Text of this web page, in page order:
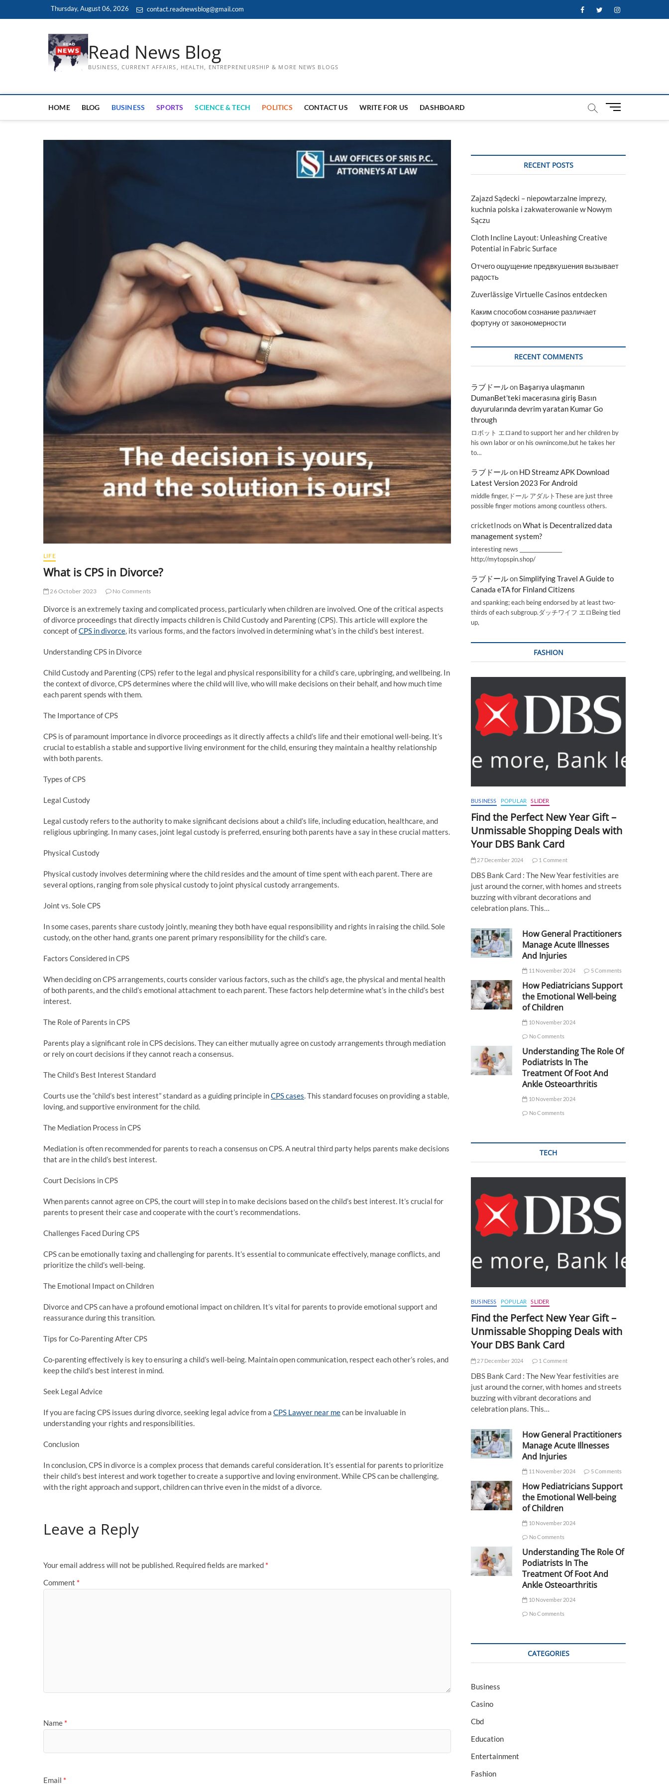
Thursday, August 06, 2026 contact.readnewsblog@gmail.com FacebookTwitterInstagram
Read News Blog
BUSINESS, CURRENT AFFAIRS, HEALTH, ENTREPRENEURSHIP & MORE NEWS BLOGS
HOME BLOG BUSINESS SPORTS SCIENCE & TECH POLITICS CONTACT US WRITE FOR US DASHBOARD
M
t
LIFE
What is CPS in Divorce?
26 October 2023 No Comments
Divorce is an extremely taxing and complicated process, particularly when children are involved. One of the critical aspects
of divorce proceedings that directly impacts children is Child Custody and Parenting (CPS). This article will explore the
concept ofCPS in divorce, its various forms, and the factors involved in determining what’s in the child’s best interest.
Understanding CPS in Divorce
Child Custody and Parenting (CPS) refer to the legal and physical responsibility for a child’s care, upbringing, and wellbeing. In
the context of divorce, CPS determines where the child will live, who will make decisions on their behalf, and how much time
each parent spends with them.
The Importance of CPS
CPS is of paramount importance in divorce proceedings as it directly affects a child’s life and their emotional well-being. It’s
crucial to establish a stable and supportive living environment for the child, ensuring they maintain a healthy relationship
with both parents.
Types of CPS
Legal Custody
Legal custody refers to the authority to make significant decisions about a child’s life, including education, healthcare, and
religious upbringing. In many cases, joint legal custody is preferred, ensuring both parents have a say in these crucial matters.
Physical Custody
Physical custody involves determining where the child resides and the amount of time spent with each parent. There are
several options, ranging from sole physical custody to joint physical custody arrangements.
Joint vs. Sole CPS
In some cases, parents share custody jointly, meaning they both have equal responsibility and rights in raising the child. Sole
custody, on the other hand, grants one parent primary responsibility for the child’s care.
Factors Considered in CPS
When deciding on CPS arrangements, courts consider various factors, such as the child’s age, the physical and mental health
of both parents, and the child’s emotional attachment to each parent. These factors help determine what’s in the child’s best
interest.
The Role of Parents in CPS
Parents play a significant role in CPS decisions. They can either mutually agree on custody arrangements through mediation
or rely on court decisions if they cannot reach a consensus.
The Child’s Best Interest Standard
Courts use the “child’s best interest” standard as a guiding principle inCPS cases. This standard focuses on providing a stable,
loving, and supportive environment for the child.
The Mediation Process in CPS
Mediation is often recommended for parents to reach a consensus on CPS. A neutral third party helps parents make decisions
that are in the child’s best interest.
Court Decisions in CPS
When parents cannot agree on CPS, the court will step in to make decisions based on the child’s best interest. It’s crucial for
parents to present their case and cooperate with the court’s recommendations.
Challenges Faced During CPS
CPS can be emotionally taxing and challenging for parents. It’s essential to communicate effectively, manage conflicts, and
prioritize the child’s well-being.
The Emotional Impact on Children
Divorce and CPS can have a profound emotional impact on children. It’s vital for parents to provide emotional support and
reassurance during this transition.
Tips for Co-Parenting After CPS
Co-parenting effectively is key to ensuring a child’s well-being. Maintain open communication, respect each other’s roles, and
keep the child’s best interest in mind.
Seek Legal Advice
If you are facing CPS issues during divorce, seeking legal advice from a CPS Lawyer near mecan be invaluable in
understanding your rights and responsibilities.
Conclusion
In conclusion, CPS in divorce is a complex process that demands careful consideration. It’s essential for parents to prioritize
their child’s best interest and work together to create a supportive and loving environment. While CPS can be challenging,
with the right approach and support, children can thrive even in the midst of a divorce.
Leave a Reply
Your email address will not be published. Required fields are marked *
Comment *
Name *
Email *
RECENT POSTS
Zajazd Sądecki – niepowtarzalne imprezy,
kuchnia polska i zakwaterowanie w Nowym
Sączu
Cloth Incline Layout: Unleashing Creative
Potential in Fabric Surface
Отчего ощущение предвкушения вызывает
радость
Zuverlässige Virtuelle Casinos entdecken
Каким способом сознание различает
фортуну от закономерности
RECENT COMMENTS
ラブドールon Başarıya ulaşmanın
DumanBet’teki macerasına giriş Basın
duyurularında devrim yaratan Kumar Go
through
ロボット エロand to support her and her children by
his own labor or on his ownincome,but he takes her
to…
ラブドールon HD Streamz APK Download
Latest Version 2023 For Android
middle finger,ドール アダルトThese are just three
possible finger motions among countless others.
cricketInods onWhat is Decentralized data
management system?
interesting news _________________
http://mytopspin.shop/
ラブドールonSimplifying Travel A Guide to
Canada eTA for Finland Citizens
and spanking; each being endorsed by at least two-
thirds of each subgroup.ダッチワイフ エロBeing tied
up,
FASHION
BUSINESS POPULAR SLIDER
Find the Perfect New Year Gift –
Unmissable Shopping Deals with
Your DBS Bank Card
27 December 2024 1 Comment
DBS Bank Card : The New Year festivities are
just around the corner, with homes and streets
buzzing with vibrant decorations and
celebration plans. This…
How General Practitioners
Manage Acute Illnesses
And Injuries
11 November 2024 5 Comments
How Pediatricians Support
the Emotional Well-being
of Children
10 November 2024
No Comments
Understanding The Role Of
Podiatrists In The
Treatment Of Foot And
Ankle Osteoarthritis
10 November 2024
No Comments
TECH
BUSINESS POPULAR SLIDER
Find the Perfect New Year Gift –
Unmissable Shopping Deals with
Your DBS Bank Card
27 December 2024 1 Comment
DBS Bank Card : The New Year festivities are
just around the corner, with homes and streets
buzzing with vibrant decorations and
celebration plans. This…
How General Practitioners
Manage Acute Illnesses
And Injuries
11 November 2024 5 Comments
How Pediatricians Support
the Emotional Well-being
of Children
10 November 2024
No Comments
Understanding The Role Of
Podiatrists In The
Treatment Of Foot And
Ankle Osteoarthritis
10 November 2024
No Comments
CATEGORIES
Business
Casino
Cbd
Education
Entertainment
Fashion